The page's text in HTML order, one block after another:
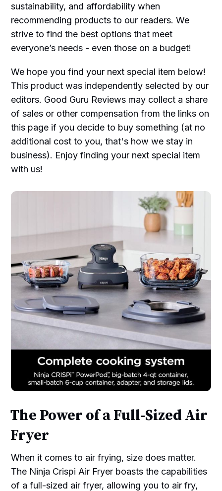
sustainability, and affordability when
recommending products to our readers. We
strive to find the best options that meet
everyone’s needs - even those on a budget!
We hope you find your next special item below!
This product was independently selected by our
editors. Good Guru Reviews may collect a share
of sales or other compensation from the links on
this page if you decide to buy something (at no
additional cost to you, that's how we stay in
business). Enjoy finding your next special item
with us!
The Power of a Full-Sized Air
Fryer
When it comes to air frying, size does matter.
The Ninja Crispi Air Fryer boasts the capabilities
of a full-sized air fryer, allowing you to air fry,